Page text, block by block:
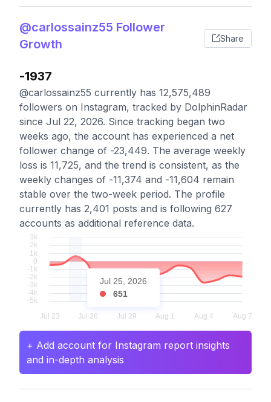
@carlossainz55 Follower
Growth
Share
-1937
@carlossainz55 currently has 12,575,489
followers on Instagram, tracked by DolphinRadar
since Jul 22, 2026. Since tracking began two
weeks ago, the account has experienced a net
follower change of -23,449. The average weekly
loss is 11,725, and the trend is consistent, as the
weekly changes of -11,374 and -11,604 remain
stable over the two-week period. The profile
currently has 2,401 posts and is following 627
accounts as additional reference data.
Jul 25, 2026
651
+ Add account for Instagram report insights
and in-depth analysis